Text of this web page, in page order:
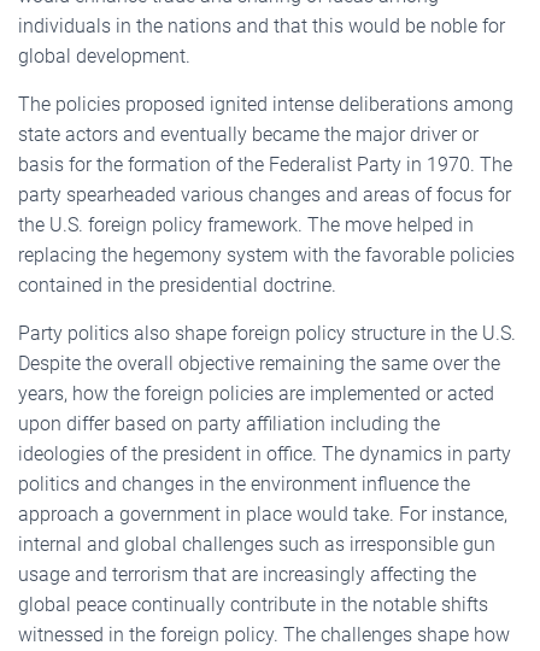
individuals in the nations and that this would be noble for
global development.
The policies proposed ignited intense deliberations among
state actors and eventually became the major driver or
basis for the formation of the Federalist Party in 1970. The
party spearheaded various changes and areas of focus for
the U.S. foreign policy framework. The move helped in
replacing the hegemony system with the favorable policies
contained in the presidential doctrine.
Party politics also shape foreign policy structure in the U.S.
Despite the overall objective remaining the same over the
years, how the foreign policies are implemented or acted
upon differ based on party affiliation including the
ideologies of the president in office. The dynamics in party
politics and changes in the environment influence the
approach a government in place would take. For instance,
internal and global challenges such as irresponsible gun
usage and terrorism that are increasingly affecting the
global peace continually contribute in the notable shifts
witnessed in the foreign policy. The challenges shape how